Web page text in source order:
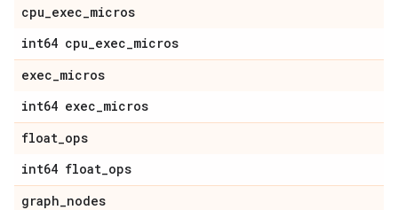
cpu_exec_micros
int64 cpu_exec_micros
exec_micros
int64 exec_micros
float_ops
int64 float_ops
graph_nodes